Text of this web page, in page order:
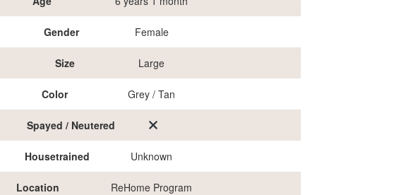
Gender Female
Size Large
Color Grey / Tan
Spayed / Neutered
Housetrained Unknown
Location ReHome Program